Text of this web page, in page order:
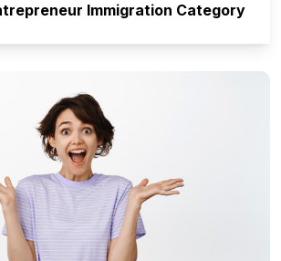
Immigration Category